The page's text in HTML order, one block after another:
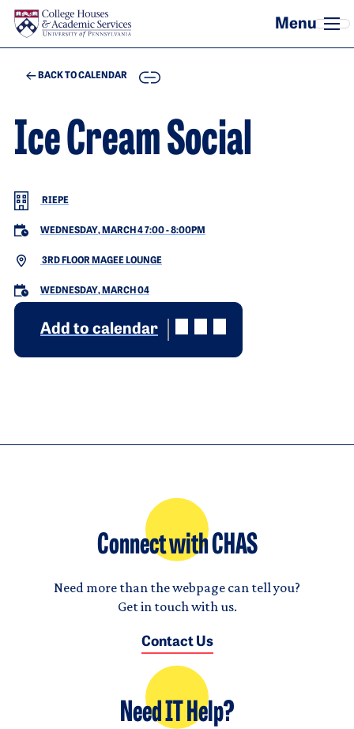
Skip to main content
BACK TO CALENDAR COPY
Ice Cream Social
RIEPE
WEDNESDAY, MARCH 4 7:00-8:00PM
3RD FLOOR MAGEE LOUNGE
WEDNESDAY, MARCH 04
Add to calendar
Connect with CHAS
Need more than the webpage can tell you?
Get in touch with us.
Contact Us
Need IT Help?